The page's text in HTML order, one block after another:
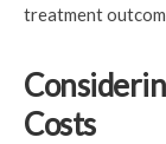
treatment
Costs